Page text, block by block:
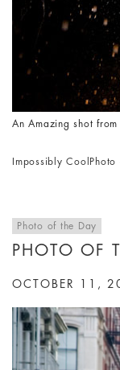
An Amazing shot from
Impossibly Cool Photo
Photo of the Day
PHOTO OF
OCTOBER 11,